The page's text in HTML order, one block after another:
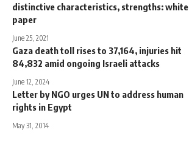
distinctive characteristics, strengths: white
paper
June 25, 2021
Gaza death toll rises to 37,164, injuries hit
84,832 amid ongoing Israeli attacks
June 12, 2024
Letter by NGO urges UN to address human
rights in Egypt
May 31, 2014